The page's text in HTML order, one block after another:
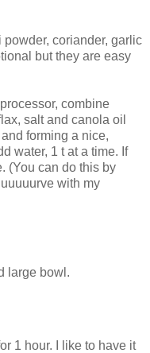
coriander, garlic
but they are easy
combine
salt and canola oil
forming a nice,
water, 1 t at a time. If
(You can do this by
with my
large bowl.
1 hour. I like to have it